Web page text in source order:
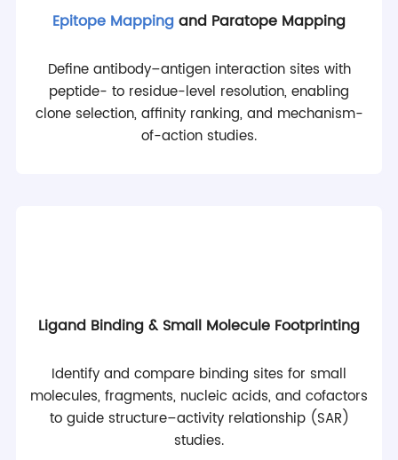
Epitope Mappingand Paratope Mapping
Define antibody–antigen interaction sites with
peptide- to residue-level resolution, enabling
clone selection, affinity ranking, and mechanism-
of-action studies.
Ligand Binding & Small Molecule Footprinting
Identify and compare binding sites for small
molecules, fragments, nucleic acids, and cofactors
to guide structure–activity relationship (SAR)
studies.